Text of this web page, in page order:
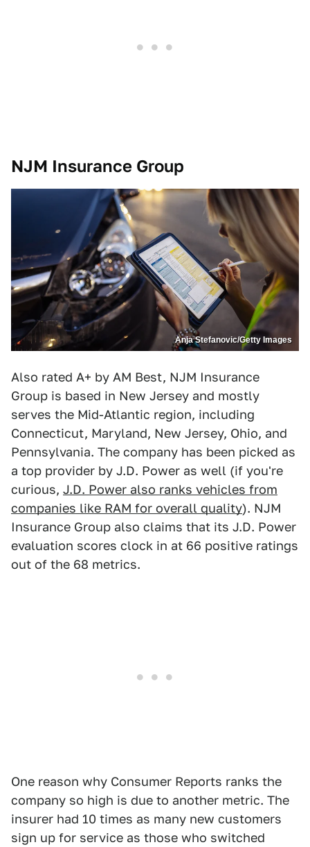
NJM Insurance Group
Anja Stefanovic/Getty Images
Also rated A+ by AM Best, NJM Insurance
Group is based in New Jersey and mostly
serves the Mid-Atlantic region, including
Connecticut, Maryland, New Jersey, Ohio, and
Pennsylvania. The company has been picked as
a top provider by J.D. Power as well (if you're
curious, J.D. Power also ranks vehicles from
companies like RAM for overall quality). NJM
Insurance Group also claims that its J.D. Power
evaluation scores clock in at 66 positive ratings
out of the 68 metrics.
One reason why Consumer Reports ranks the
company so high is due to another metric. The
insurer had 10 times as many new customers
sign up for service as those who switched